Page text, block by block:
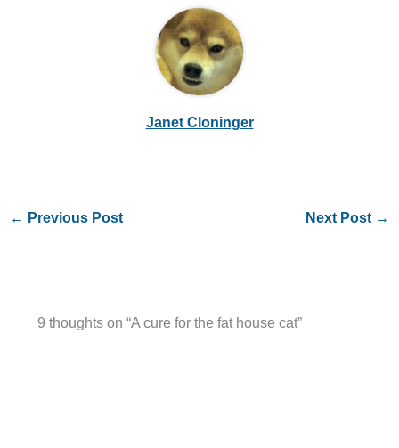
Janet Cloninger
← Previous Post Next Post →
9 thoughts on “A cure for the fat house cat”